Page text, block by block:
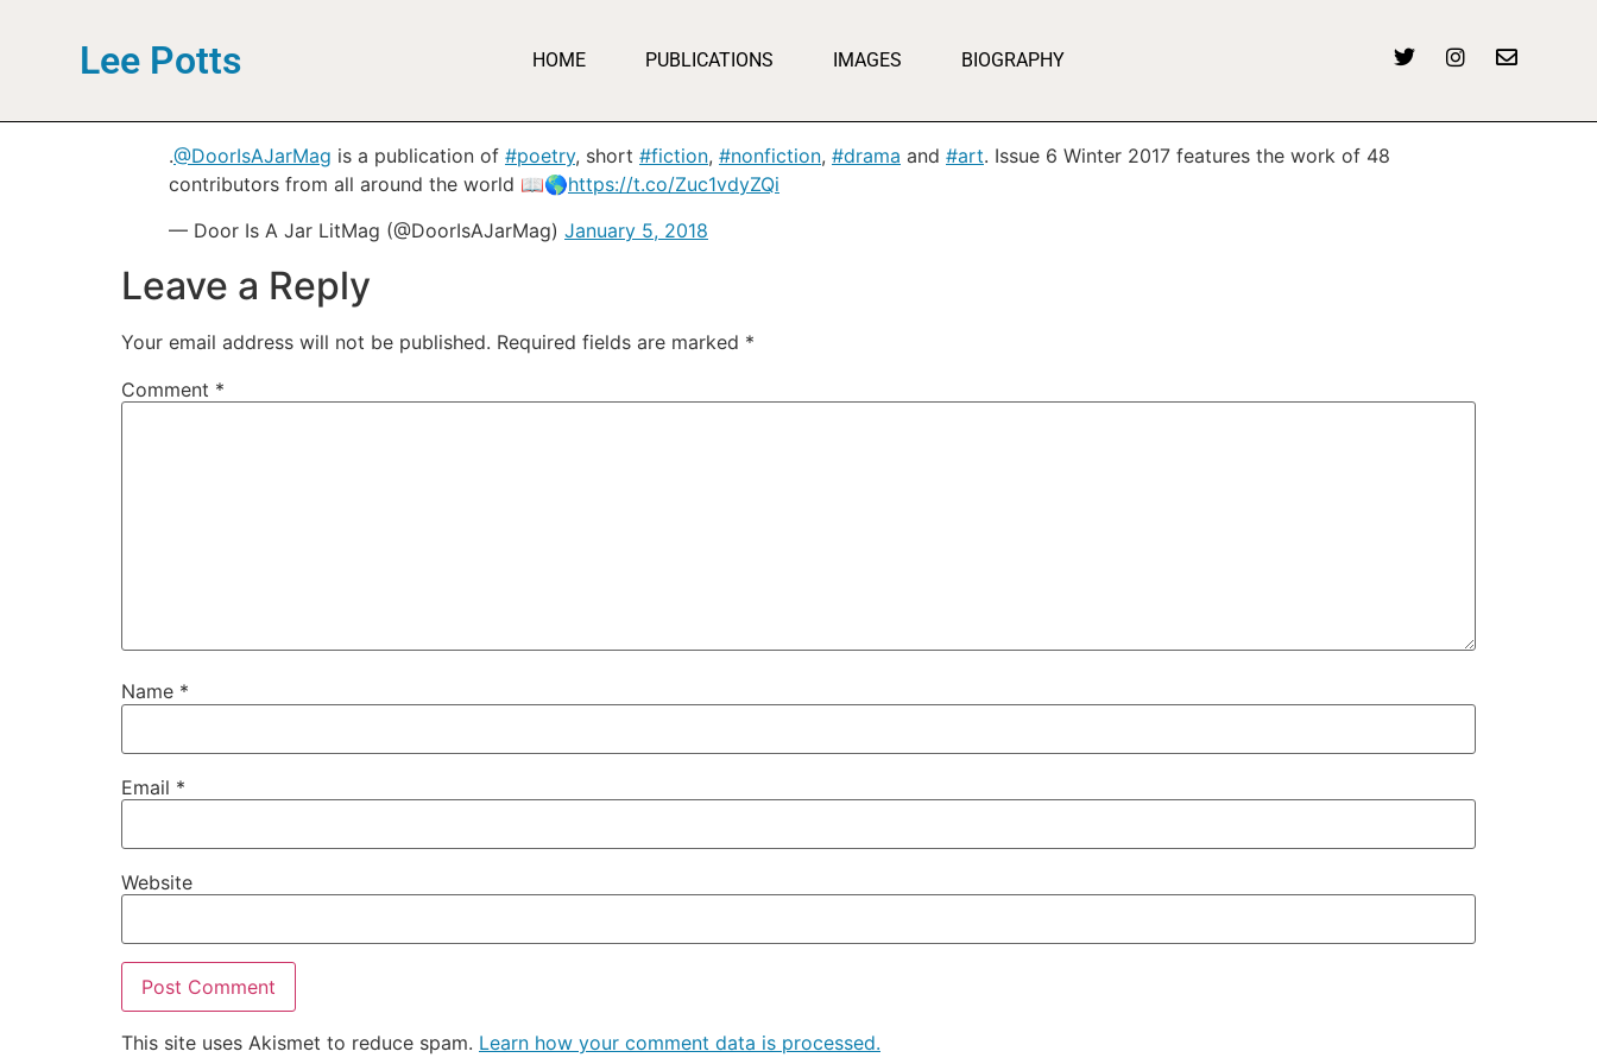
Lee Potts HOME PUBLICATIONS IMAGES BIOGRAPHY
.@DoorIsAJarMag is a publication of #poetry, short #fiction, #nonfiction, #drama and #art. Issue 6 Winter 2017 features the work of 48
contributors from all around the world 📖🌎https://t.co/Zuc1vdyZQi
— Door Is A Jar LitMag (@DoorIsAJarMag) January 5, 2018
Leave a Reply
Your email address will not be published. Required fields are marked *
Comment *
Name *
Email *
Website
This site uses Akismet to reduce spam. Learn how your comment data is processed.